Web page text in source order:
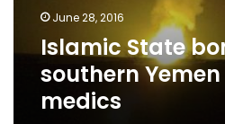
medicsJune 28, 2016
Islamic State
southern Yemen
medics